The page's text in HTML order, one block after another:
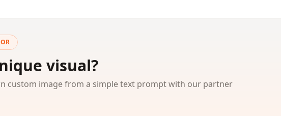
visual?
custom image from a simple text prompt with our partner